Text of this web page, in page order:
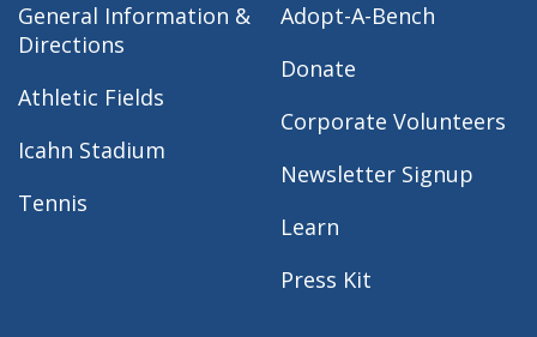
General Information &
Directions
Athletic Fields
Icahn Stadium
Tennis
Adopt-A-Bench
Donate
Corporate Volunteers
Newsletter Signup
Learn
Press Kit